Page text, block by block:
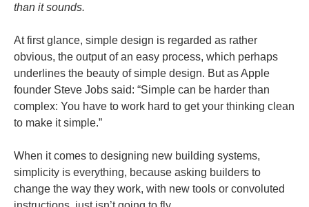
than it sounds.
At first glance, simple design is regarded as rather
obvious, the output of an easy process, which perhaps
underlines the beauty of simple design. But as Apple
founder Steve Jobs said: “Simple can be harder than
complex: You have to work hard to get your thinking clean
to make it simple.”
When it comes to designing new building systems,
simplicity is everything, because asking builders to
change the way they work, with new tools or convoluted